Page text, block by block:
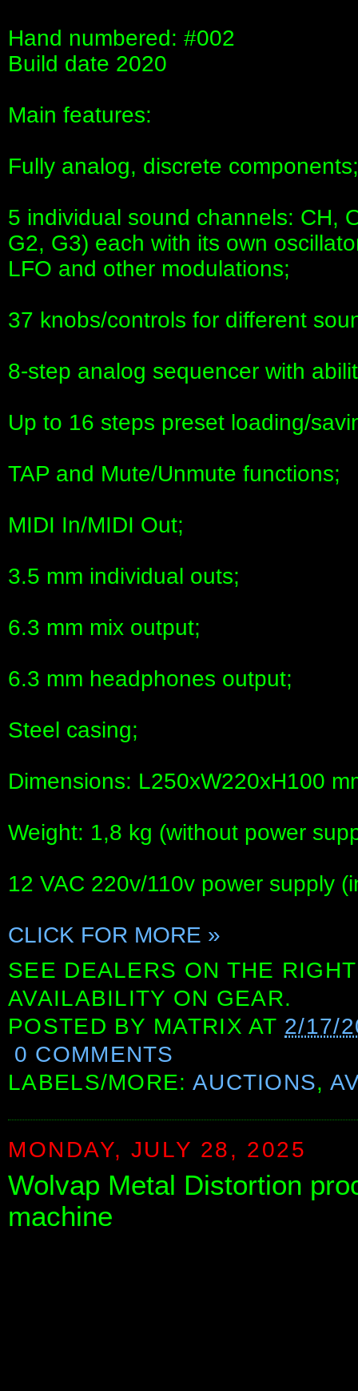
Hand numbered: #002
Build date 2020
Main features:
Fully analog, discrete components;
5 individual sound channels: CH,
G2, G3) each with its own
LFO and other modulations;
37 knobs/controls for different
8-step analog sequencer with
Up to 16 steps preset loading/
TAP and Mute/Unmute functions;
MIDI In/MIDI Out;
3.5 mm individual outs;
6.3 mm mix output;
6.3 mm headphones output;
Steel casing;
Dimensions: L250xW220xH100
Weight: 1,8 kg (without power
12 VAC 220v/110v power supply
CLICK FOR MORE »
SEE DEALERS ON THE
AVAILABILITY ON GEAR.
POSTED BY MATRIX AT 2/17/
0 COMMENTS
LABELS/MORE: AUCTIONS,
MONDAY, JULY 28, 2025
Wolvap Metal Distortion
machine